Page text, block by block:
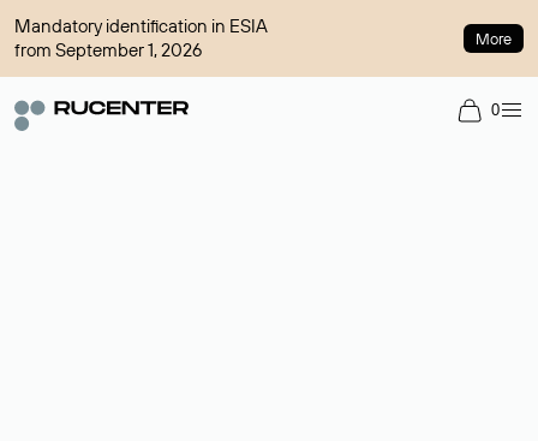
Mandatory identification in ESIA
from September 1, 2026
More
0